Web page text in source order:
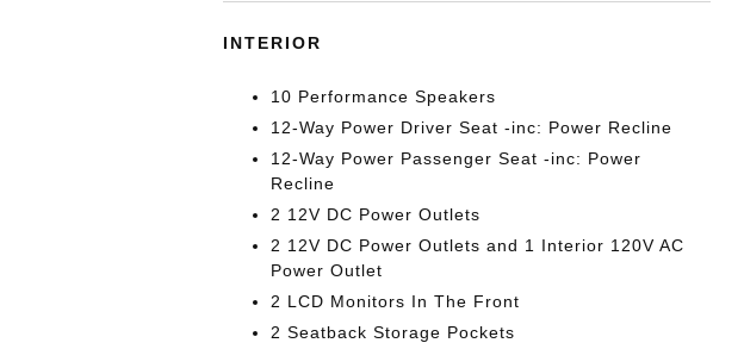
INTERIOR
10 Performance Speakers
12-Way Power Driver Seat -inc: Power Recline
12-Way Power Passenger Seat -inc: Power
Recline
2 12V DC Power Outlets
2 12V DC Power Outlets and 1 Interior 120V AC
Power Outlet
2 LCD Monitors In The Front
2 Seatback Storage Pockets